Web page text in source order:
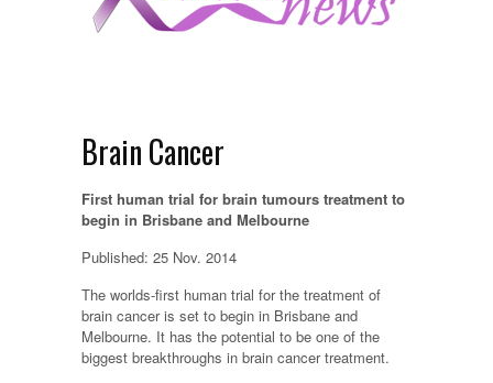
Brain Cancer
First human trial for brain tumours treatment to
begin in Brisbane and Melbourne
Published: 25 Nov. 2014
The worlds-first human trial for the treatment of
brain cancer is set to begin in Brisbane and
Melbourne. It has the potential to be one of the
biggest breakthroughs in brain cancer treatment.